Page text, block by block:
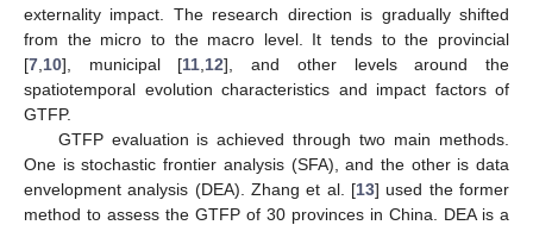
externality impact. The research direction is gradually shifted
from the micro to the macro level. It tends to the provincial
[7 10], municipal [11 12], and other levels around the
spatiotemporal evolution characteristics and impact factors of
GTFP.
GTFP evaluation is achieved through two main methods.
One is stochastic frontier analysis (SFA), and the other is data
envelopment analysis (DEA). Zhang et al. [13] used the former
method to assess the GTFP of 30 provinces in China. DEA is a